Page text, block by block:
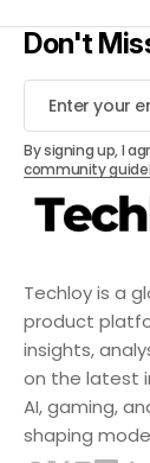
Techloy is a
product
insights,
on the latest
AI, gaming,
shaping
Don't
By signing up, I
community